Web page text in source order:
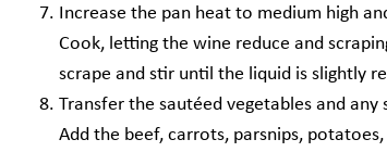
Increase the pan heat to medium high
Cook, letting the wine reduce and
scrape and stir until the liquid is slightly
Transfer the sautéed vegetables and
Add the beef, carrots, parsnips,